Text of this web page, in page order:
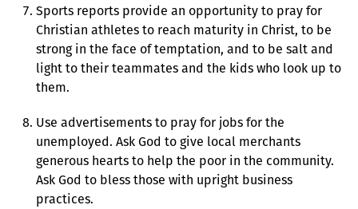
Sports reports provide an opportunity to pray for
Christian athletes to reach maturity in Christ, to be
strong in the face of temptation, and to be salt and
light to their teammates and the kids who look up to
them.
Use advertisements to pray for jobs for the
unemployed. Ask God to give local merchants
generous hearts to help the poor in the community.
Ask God to bless those with upright business
practices.